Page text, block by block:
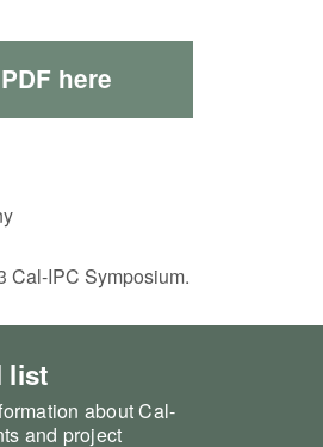
here
Cal-IPC Symposium.
list
about Cal-
and project